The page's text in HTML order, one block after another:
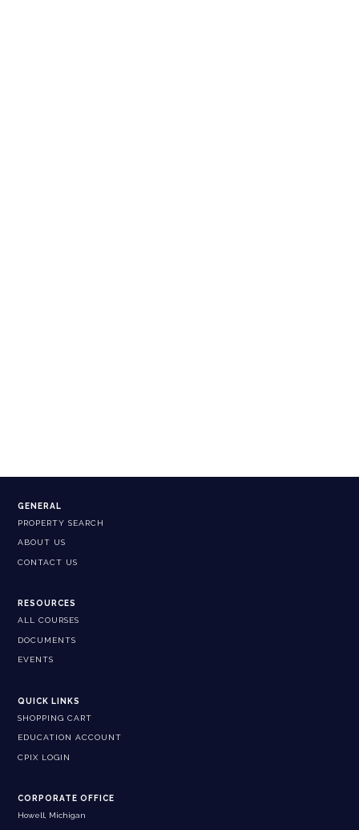
GENERAL
PROPERTY SEARCH
ABOUT US
CONTACT US
RESOURCES
ALL COURSES
DOCUMENTS
EVENTS
QUICK LINKS
SHOPPING CART
EDUCATION ACCOUNT
CPIX LOGIN
CORPORATE OFFICE
Howell, Michigan